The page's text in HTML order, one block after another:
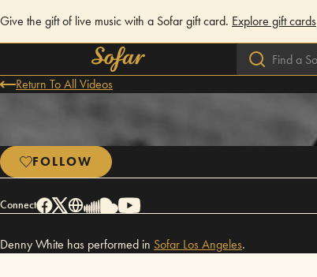
Give the gift of live music with a Sofar gift card. Explore gift cards
Return To All Videos
FOLLOW
Connect
Denny White has performed in Sofar Los Angeles.